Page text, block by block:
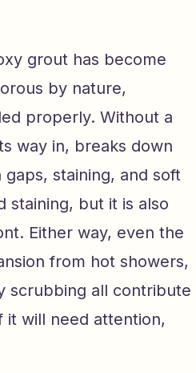
grout has become
by nature,
properly. Without a
way in, breaks down
staining, and soft
staining, but it is also
Either way, even the
from hot showers,
scrubbing all contribute
will need attention,